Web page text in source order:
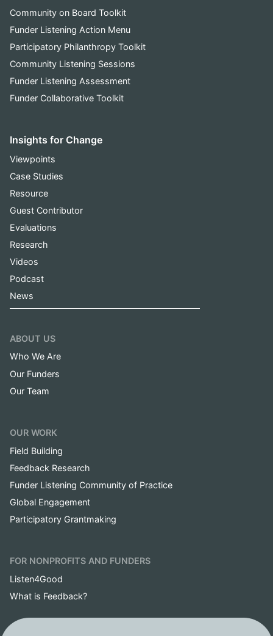
Community on Board Toolkit
Funder Listening Action Menu
Participatory Philanthropy Toolkit
Community Listening Sessions
Funder Listening Assessment
Funder Collaborative Toolkit
Insights for Change
Viewpoints
Case Studies
Resource
Guest Contributor
Evaluations
Research
Videos
Podcast
News
ABOUT US
Who We Are
Our Funders
Our Team
OUR WORK
Field Building
Feedback Research
Funder Listening Community of Practice
Global Engagement
Participatory Grantmaking
FOR NONPROFITS AND FUNDERS
Listen4Good
What is Feedback?